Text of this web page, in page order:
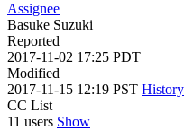
Assignee
Basuke Suzuki
Reported
2017-11-02 17:25 PDT
Modified
2017-11-15 12:19 PST History
CC List
11 users Show